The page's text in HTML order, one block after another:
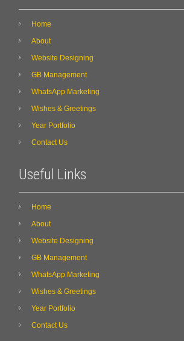
Home
About
Website Designing
GB Management
WhatsApp Marketing
Wishes & Greetings
Year Portfolio
Contact Us
Useful Links
Home
About
Website Designing
GB Management
WhatsApp Marketing
Wishes & Greetings
Year Portfolio
Contact Us